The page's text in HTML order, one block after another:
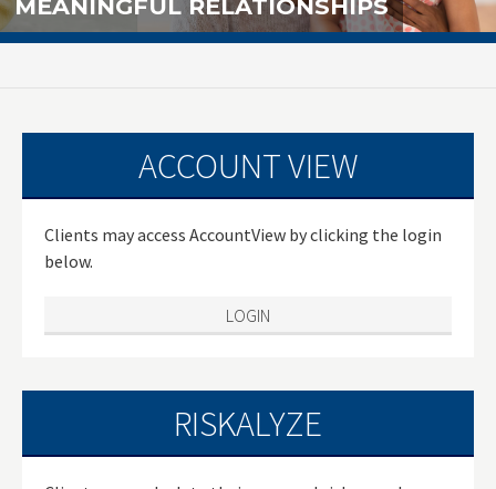
MEANINGFUL RELATIONSHIPS
ACCOUNT VIEW
Clients may access AccountView by clicking the login
below.
LOGIN
RISKALYZE